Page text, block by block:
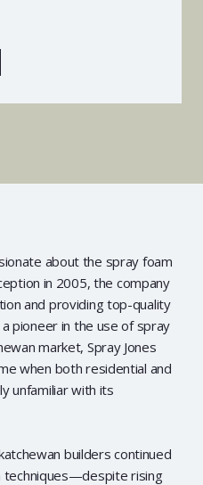
about the spray foam
in 2005, the company
and providing top-quality
pioneer in the use of spray
market, Spray Jones
when both residential and
unfamiliar with its
builders continued
techniques—despite rising